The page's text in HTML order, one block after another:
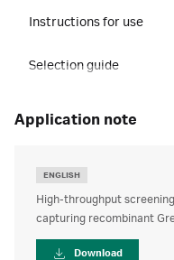
Instructions for use
Selection guide
application note
ENGLISH
High-throughput
capturing recombinant
Download